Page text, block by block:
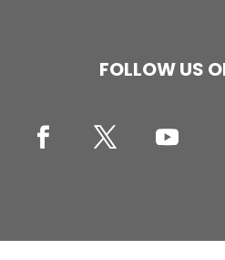
FOLLOW US